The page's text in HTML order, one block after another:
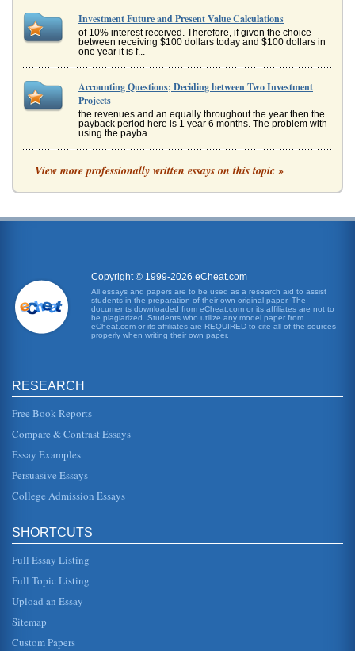
Investment Future and Present Value Calculations
of 10% interest received. Therefore, if given the choice
between receiving $100 dollars today and $100 dollars in
one year it is f...
Accounting Questions; Deciding between Two Investment
Projects
the revenues and an equally throughout the year then the
payback period here is 1 year 6 months. The problem with
using the payba...
Financing and Investment Questions
that are currently performing badly, or may have a low level
Assessing an Investment for a Hospital
an assessed internal rate of return of 4.46%. This
assessment was made using the accounting convention of
conservatism. However,...
In five pages foreign investment is the primary focus in this
assessment of the declining US dollar's pros and cons....
Questions on Investing in International Real Estate and Risk
host country, and can include a wide variety of things in
estate invest...
kinds of adaptations can you make for students with
special needs? You may select the special needs group,
such as special educati...
TVM Calculations
627,794,369 4% 652,906,143 Year 10 652,906,143 4%
View more professionally written essays on this topic »
Copyright © 1999-2026 eCheat.com
All essays and papers are to be used as a research aid to assist
students in the preparation of their own original paper. The
documents downloaded from eCheat.com or its affiliates are not to
be plagiarized. Students who utilize any model paper from
eCheat.com or its affiliates are REQUIRED to cite all of the sources
properly when writing their own paper.
RESEARCH
Free Book Reports
Compare & Contrast Essays
Essay Examples
Persuasive Essays
College Admission Essays
SHORTCUTS
Full Essay Listing
Full Topic Listing
Upload an Essay
Sitemap
Custom Papers